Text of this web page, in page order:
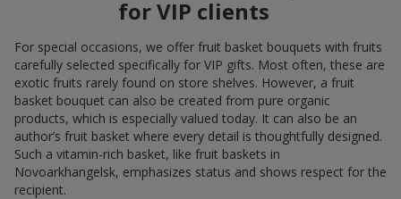
for VIP clients
For special occasions, we offer fruit basket bouquets with fruits
carefully selected specifically for VIP gifts. Most often, these are
exotic fruits rarely found on store shelves. However, a fruit
basket bouquet can also be created from pure organic
products, which is especially valued today. It can also be an
author’s fruit basket where every detail is thoughtfully designed.
Such a vitamin-rich basket, like fruit baskets in
Novoarkhangelsk, emphasizes status and shows respect for the
recipient.